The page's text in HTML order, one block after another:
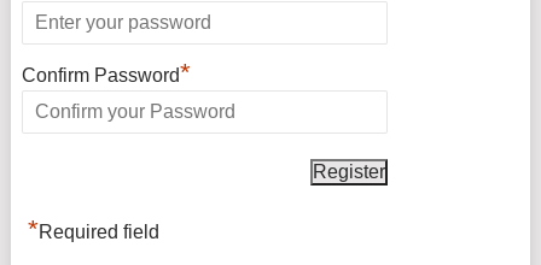
Confirm Password*
*Required field